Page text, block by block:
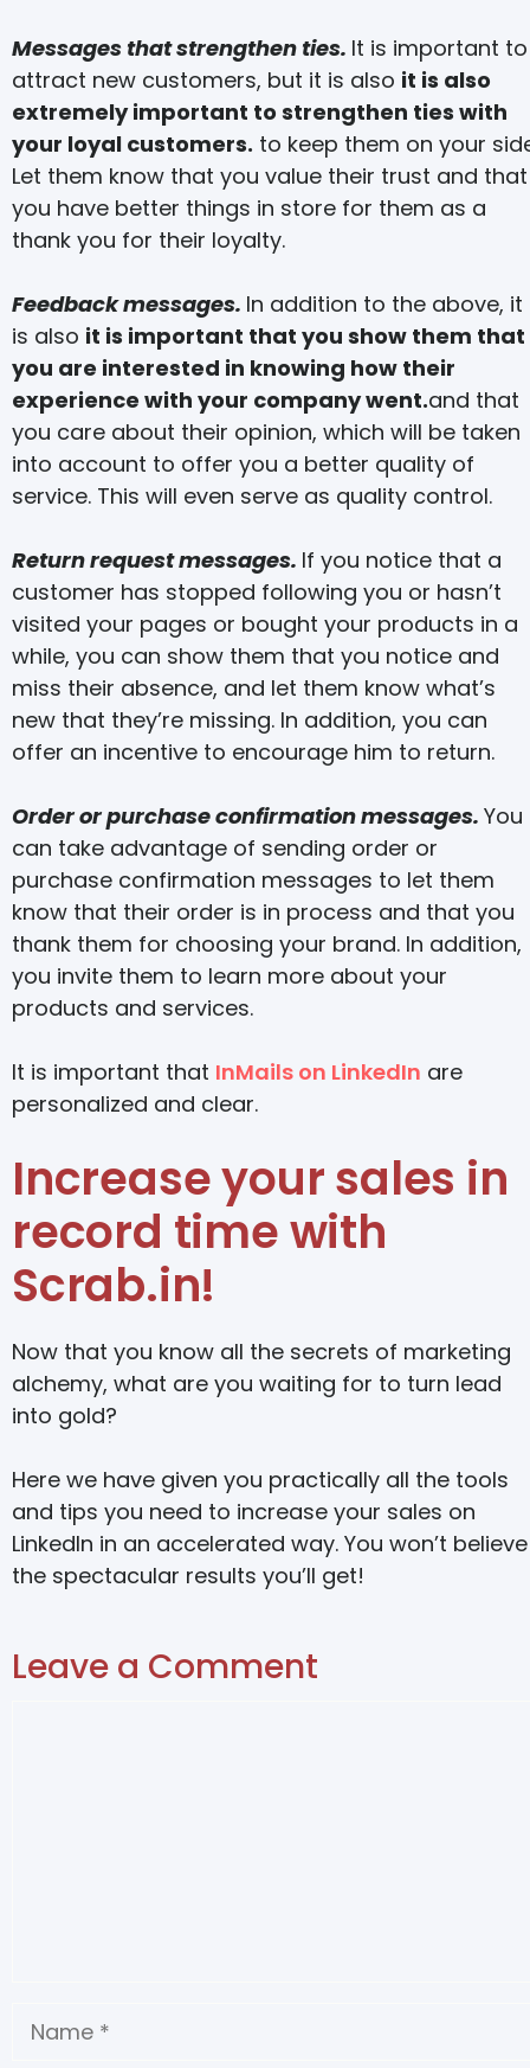
Messages that strengthen ties. It is important to
attract new customers, but it is also it is also
extremely important to strengthen ties with
your loyal customers. to keep them on your
Let them know that you value their trust and that
you have better things in store for them as a
thank you for their loyalty.
Feedback messages. In addition to the above, it
is also it is important that you show them that
you are interested in knowing how their
experience with your company went.and that
you care about their opinion, which will be taken
into account to offer you a better quality of
service. This will even serve as quality control.
Return request messages. If you notice that a
customer has stopped following you or hasn’t
visited your pages or bought your products in a
while, you can show them that you notice and
miss their absence, and let them know what’s
new that they’re missing. In addition, you can
offer an incentive to encourage him to return.
Order or purchase confirmation messages. You
can take advantage of sending order or
purchase confirmation messages to let them
know that their order is in process and that you
thank them for choosing your brand. In addition,
you invite them to learn more about your
products and services.
It is important that InMails on LinkedIn are
personalized and clear.
Increase your sales in
record time with
Scrab.in!
Now that you know all the secrets of marketing
alchemy, what are you waiting for to turn lead
into gold?
Here we have given you practically all the tools
and tips you need to increase your sales on
LinkedIn in an accelerated way. You won’t believe
the spectacular results you’ll get!
Leave a Comment